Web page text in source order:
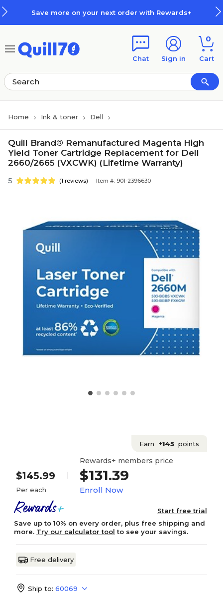
Save more on your next order with Rewards+
Chat Sign in
0
Cart
Home Ink & toner Dell
Quill Brand® Remanufactured Magenta High
Yield Toner Cartridge Replacement for Dell
2660/2665 (VXCWK) (Lifetime Warranty)
5 (1 reviews) Item #: 901-2396630
Earn +145 points
$145.99
Per each
Rewards+ members price
$131.39
Enroll Now
Start free trial
Save up to 10% on every order, plus free shipping and
more. Try our calculator tool to see your savings.
Free delivery
Ship to: 60069